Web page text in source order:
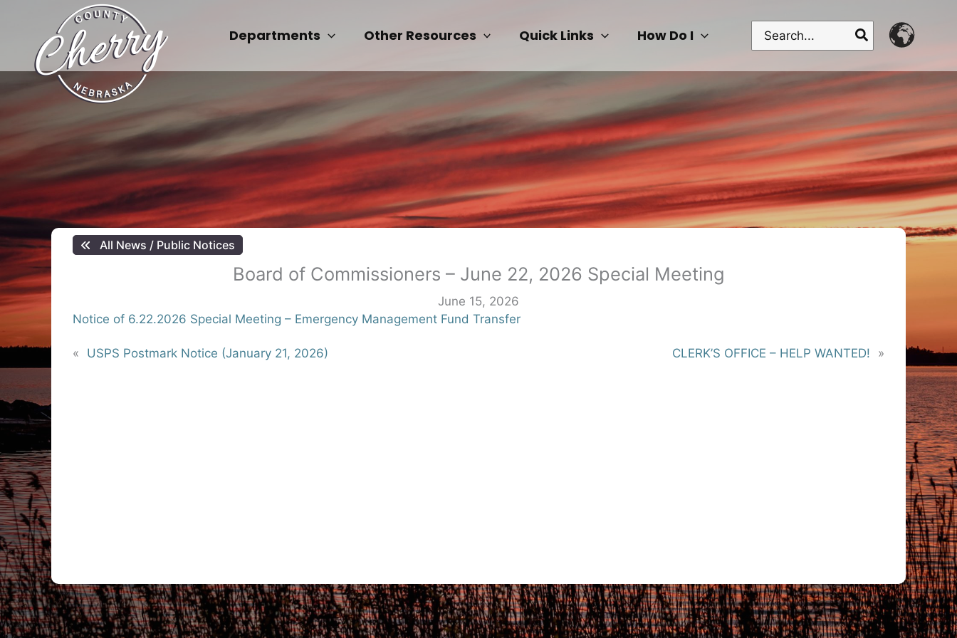
content
Departments Other Resources Quick Links How Do I
Search
for:
All News / Public Notices
Board of Commissioners – June 22, 2026 Special Meeting
June 15, 2026
Notice of 6.22.2026 Special Meeting – Emergency Management Fund Transfer
« USPS Postmark Notice (January 21, 2026) CLERK’S OFFICE – HELP WANTED! »